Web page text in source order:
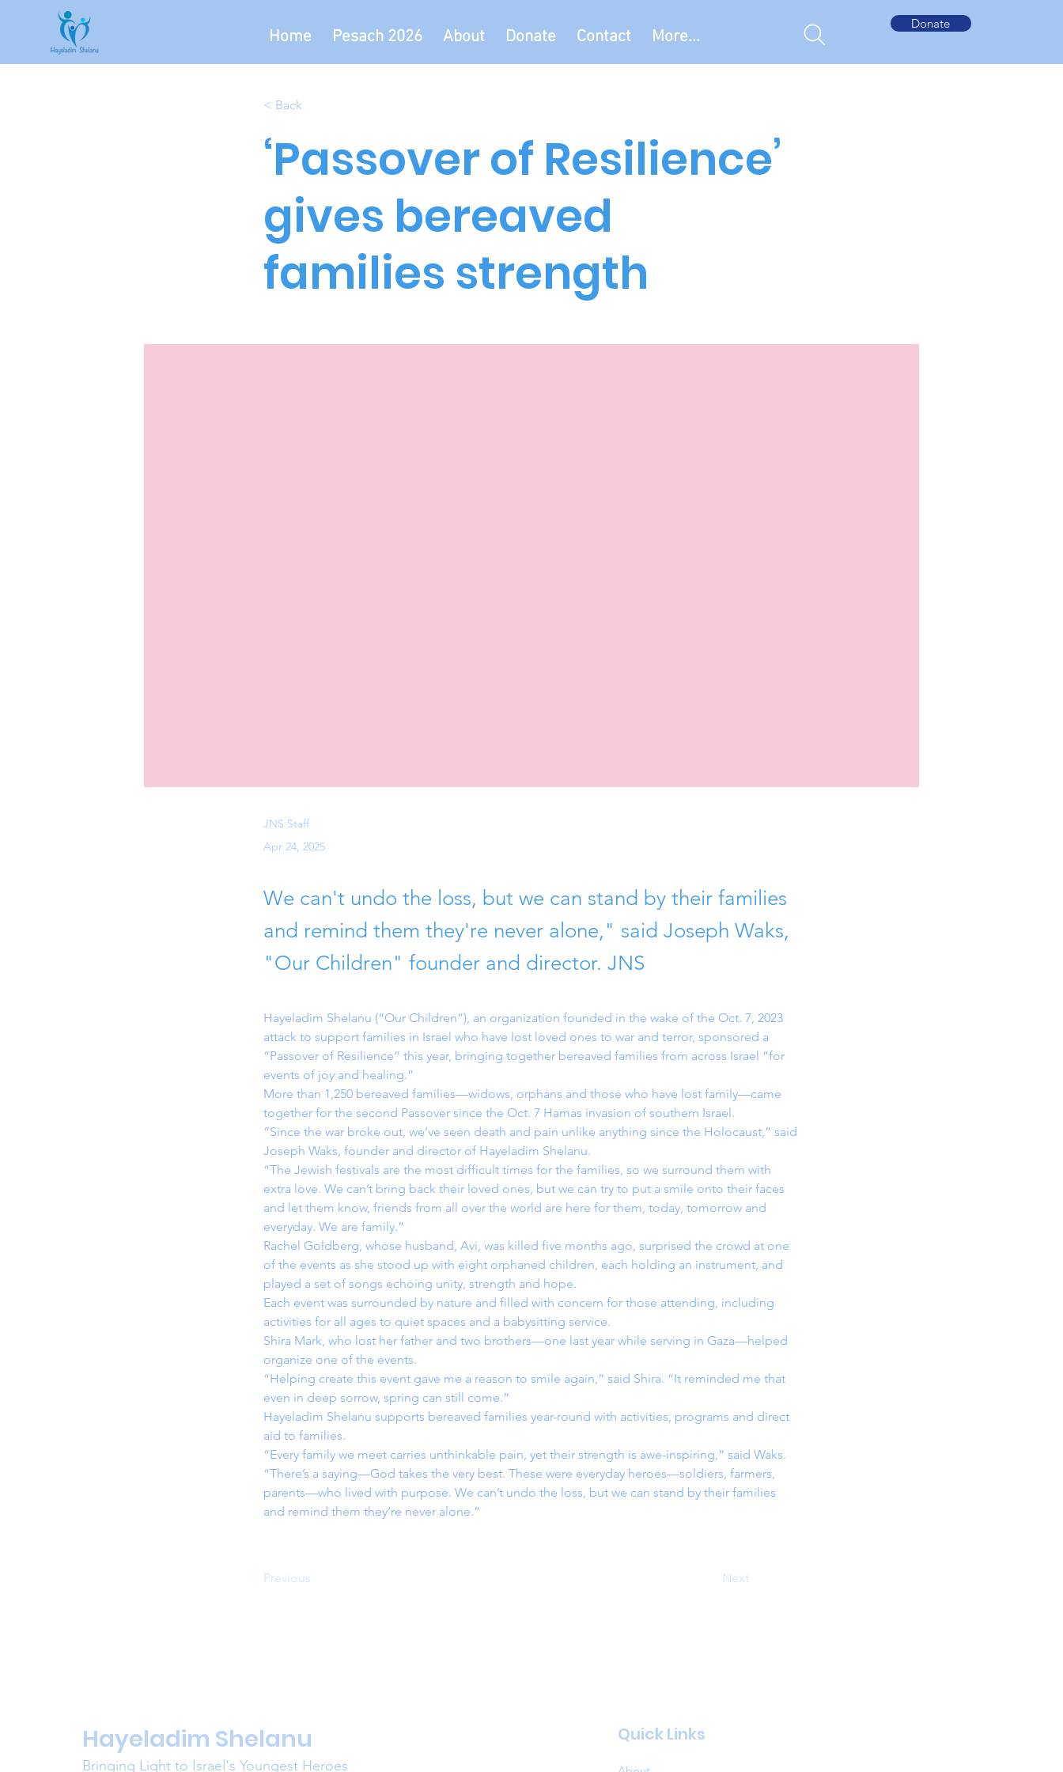
Home Pesach 2026 About Donate Contact More...
Donate
< Back
‘Passover of Resilience’
gives bereaved
families strength
JNS Staff
Apr 24, 2025
We can't undo the loss, but we can stand by their families
and remind them they're never alone," said Joseph Waks,
"Our Children" founder and director. JNS
Hayeladim Shelanu (“Our Children”), an organization founded in the wake of the Oct. 7, 2023
attack to support families in Israel who have lost loved ones to war and terror, sponsored a
“Passover of Resilience” this year, bringing together bereaved families from across Israel “for
events of joy and healing.”
More than 1,250 bereaved families—widows, orphans and those who have lost family—came
together for the second Passover since the Oct. 7 Hamas invasion of southern Israel.
“Since the war broke out, we’ve seen death and pain unlike anything since the Holocaust,” said
Joseph Waks, founder and director of Hayeladim Shelanu.
“The Jewish festivals are the most difficult times for the families, so we surround them with
extra love. We can’t bring back their loved ones, but we can try to put a smile onto their faces
and let them know, friends from all over the world are here for them, today, tomorrow and
everyday. We are family.”
Rachel Goldberg, whose husband, Avi, was killed five months ago, surprised the crowd at one
of the events as she stood up with eight orphaned children, each holding an instrument, and
played a set of songs echoing unity, strength and hope.
Each event was surrounded by nature and filled with concern for those attending, including
activities for all ages to quiet spaces and a babysitting service.
Shira Mark, who lost her father and two brothers—one last year while serving in Gaza—helped
organize one of the events.
“Helping create this event gave me a reason to smile again,” said Shira. “It reminded me that
even in deep sorrow, spring can still come.”
Hayeladim Shelanu supports bereaved families year-round with activities, programs and direct
aid to families.
“Every family we meet carries unthinkable pain, yet their strength is awe-inspiring,” said Waks.
“There’s a saying—God takes the very best. These were everyday heroes—soldiers, farmers,
parents—who lived with purpose. We can’t undo the loss, but we can stand by their families
and remind them they’re never alone.”
Previous Next
Hayeladim Shelanu
Bringing Light to Israel's Youngest Heroes
Quick Links